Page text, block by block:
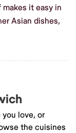
it easy in
Asian dishes,
love, or
the cuisines